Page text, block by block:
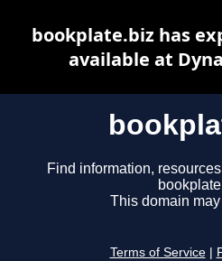
Find information,
This domain
Terms of Service
bookplate.biz has
available at